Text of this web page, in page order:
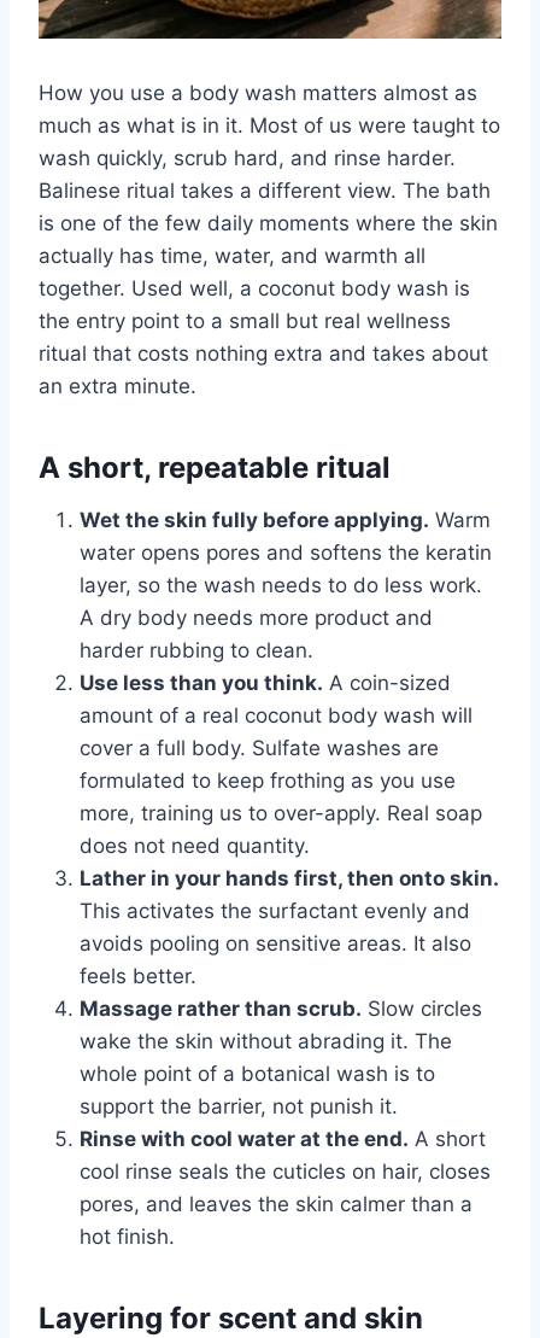
How you use a body wash matters almost as
much as what is in it. Most of us were taught to
wash quickly, scrub hard, and rinse harder.
Balinese ritual takes a different view. The bath
is one of the few daily moments where the skin
actually has time, water, and warmth all
together. Used well, a coconut body wash is
the entry point to a small but real wellness
ritual that costs nothing extra and takes about
an extra minute.
A short, repeatable ritual
Wet the skin fully before applying. Warm
water opens pores and softens the keratin
layer, so the wash needs to do less work.
A dry body needs more product and
harder rubbing to clean.
Use less than you think. A coin-sized
amount of a real coconut body wash will
cover a full body. Sulfate washes are
formulated to keep frothing as you use
more, training us to over-apply. Real soap
does not need quantity.
Lather in your hands first, then onto skin.
This activates the surfactant evenly and
avoids pooling on sensitive areas. It also
feels better.
Massage rather than scrub. Slow circles
wake the skin without abrading it. The
whole point of a botanical wash is to
support the barrier, not punish it.
Rinse with cool water at the end. A short
cool rinse seals the cuticles on hair, closes
pores, and leaves the skin calmer than a
hot finish.
Layering for scent and skin